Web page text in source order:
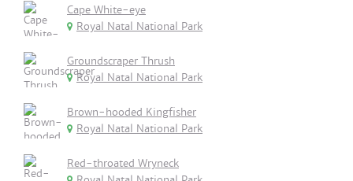
Cape White-eye
Royal Natal National Park
Groundscraper Thrush
Royal Natal National Park
Brown-hooded Kingfisher
Royal Natal National Park
Red-throated Wryneck